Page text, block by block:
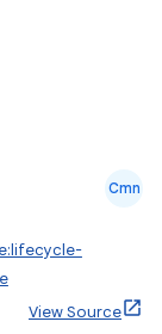
Cmn
View Source